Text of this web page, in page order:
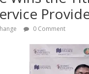
0 Comment